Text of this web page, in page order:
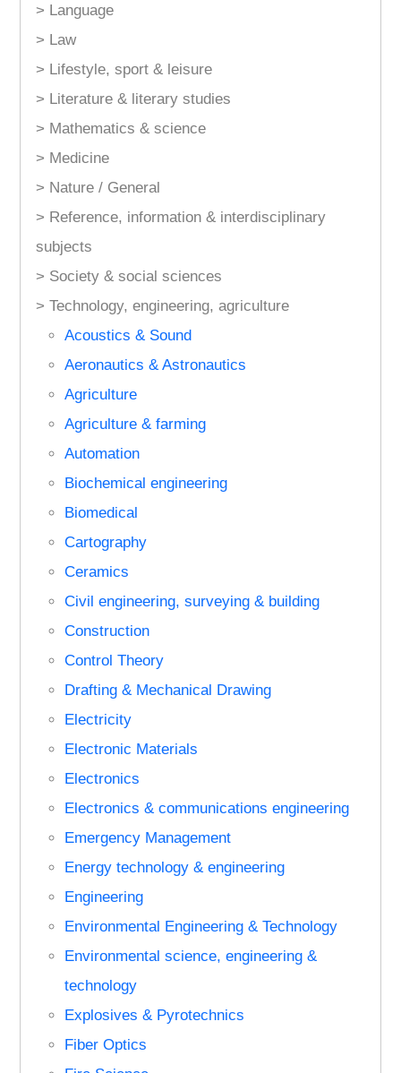
> Language
> Law
> Lifestyle, sport & leisure
> Literature & literary studies
> Mathematics & science
> Medicine
> Nature / General
> Reference, information & interdisciplinary
subjects
> Society & social sciences
> Technology, engineering, agriculture
Acoustics & Sound
Aeronautics & Astronautics
Agriculture
Agriculture & farming
Automation
Biochemical engineering
Biomedical
Cartography
Ceramics
Civil engineering, surveying & building
Construction
Control Theory
Drafting & Mechanical Drawing
Electricity
Electronic Materials
Electronics
Electronics & communications engineering
Emergency Management
Energy technology & engineering
Engineering
Environmental Engineering & Technology
Environmental science, engineering &
technology
Explosives & Pyrotechnics
Fiber Optics